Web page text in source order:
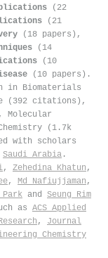
(22
(21
(18 papers),
(14
(10
(10 papers).
in Biomaterials
(392 citations),
Molecular
(1.7k
with scholars
Saudi Arabia .
, Zehedina Khatun ,
, Md Nafiujjaman ,
Park and Seung Rim
as ACS Applied
, Journal
Chemistry